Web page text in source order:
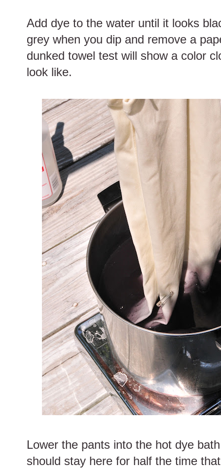
Add dye to the water until it looks
grey when you dip and remove a
dunked towel test will show a color
look like.
Lower the pants into the hot dye
should stay here for half the time